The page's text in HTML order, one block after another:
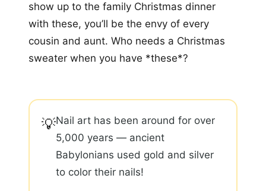
show up to the family Christmas dinner
with these, you’ll be the envy of every
cousin and aunt. Who needs a Christmas
sweater when you have *these*?
💡Nail art has been around for over
5,000 years — ancient
Babylonians used gold and silver
to color their nails!